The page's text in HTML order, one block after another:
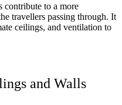
contribute to a more
travellers passing through. It
ceilings, and ventilation to
and Walls